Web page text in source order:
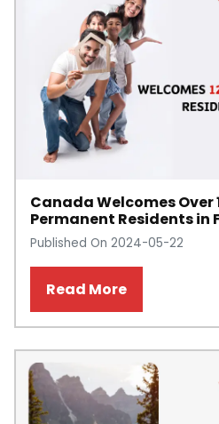
Canada Welcomes Over
Permanent Residents in
Published On 2024-05-22
Read More